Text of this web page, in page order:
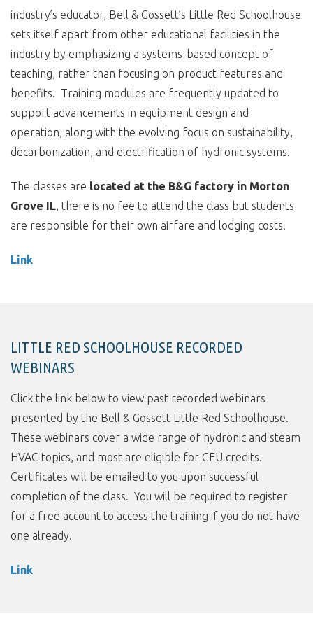
industry’s educator, Bell & Gossett’s Little Red Schoolhouse
sets itself apart from other educational facilities in the
industry by emphasizing a systems-based concept of
teaching, rather than focusing on product features and
benefits. Training modules are frequently updated to
support advancements in equipment design and
operation, along with the evolving focus on sustainability,
decarbonization, and electrification of hydronic systems.
The classes are located at the B&G factory in Morton
Grove IL, there is no fee to attend the class but students
are responsible for their own airfare and lodging costs.
Link
LITTLE RED SCHOOLHOUSE RECORDED
WEBINARS
Click the link below to view past recorded webinars
presented by the Bell & Gossett Little Red Schoolhouse.
These webinars cover a wide range of hydronic and steam
HVAC topics, and most are eligible for CEU credits.
Certificates will be emailed to you upon successful
completion of the class. You will be required to register
for a free account to access the training if you do not have
one already.
Link